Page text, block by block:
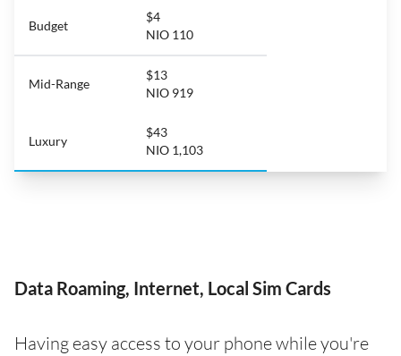
Budget
$4
NIO 110
Mid-Range
$13
NIO 919
Luxury
$43
NIO 1,103
Data Roaming, Internet, Local Sim Cards
Having easy access to your phone while you're